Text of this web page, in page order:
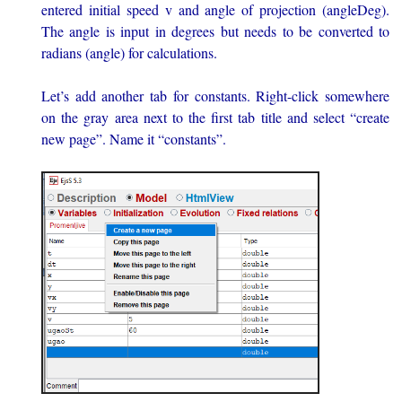
entered initial speed v and angle of projection (angleDeg).
The angle is input in degrees but needs to be converted to
radians (angle) for calculations.
Let’s add another tab for constants. Right-click somewhere
on the gray area next to the first tab title and select “create
new page”. Name it “constants”.